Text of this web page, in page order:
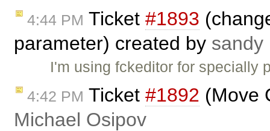
4:44 PM Ticket #1893
parameter) created by sandy
I'm using fckeditor for specially
4:42 PM Ticket #1892 (Move
Michael Osipov